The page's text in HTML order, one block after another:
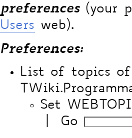
preferences(your
Users web).
Preferences:
List of topics
Set
Go